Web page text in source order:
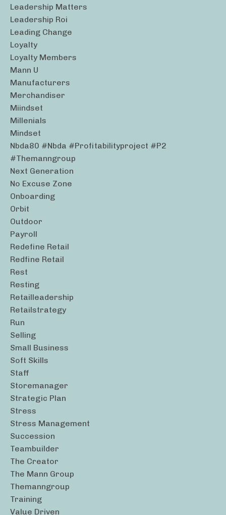
Leadership Matters
Leadership Roi
Leading Change
Loyalty
Loyalty Members
Mann U
Manufacturers
Merchandiser
Miindset
Millenials
Mindset
Nbda80 #nbda #profitabilityproject #p2
#themanngroup
Next Generation
No Excuse Zone
Onboarding
Orbit
Outdoor
Payroll
Redefine Retail
Redfine Retail
Rest
Resting
Retailleadership
Retailstrategy
Run
Selling
Small Business
Soft Skills
Staff
Storemanager
Strategic Plan
Stress
Stress Management
Succession
Teambuilder
The Creator
The Mann Group
Themanngroup
Training
Value Driven